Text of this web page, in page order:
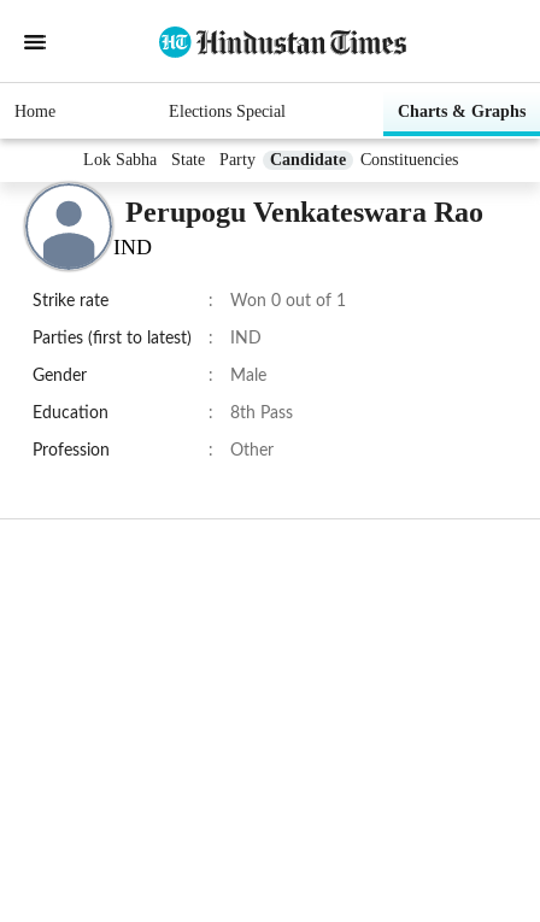
Home Elections Special Charts & Graphs
Lok Sabha State Party Candidate Constituencies
Perupogu Venkateswara Rao
IND
Strike rate : Won 0 out of 1
Parties (first to latest) : IND
Gender : Male
Education : 8th Pass
Profession : Other